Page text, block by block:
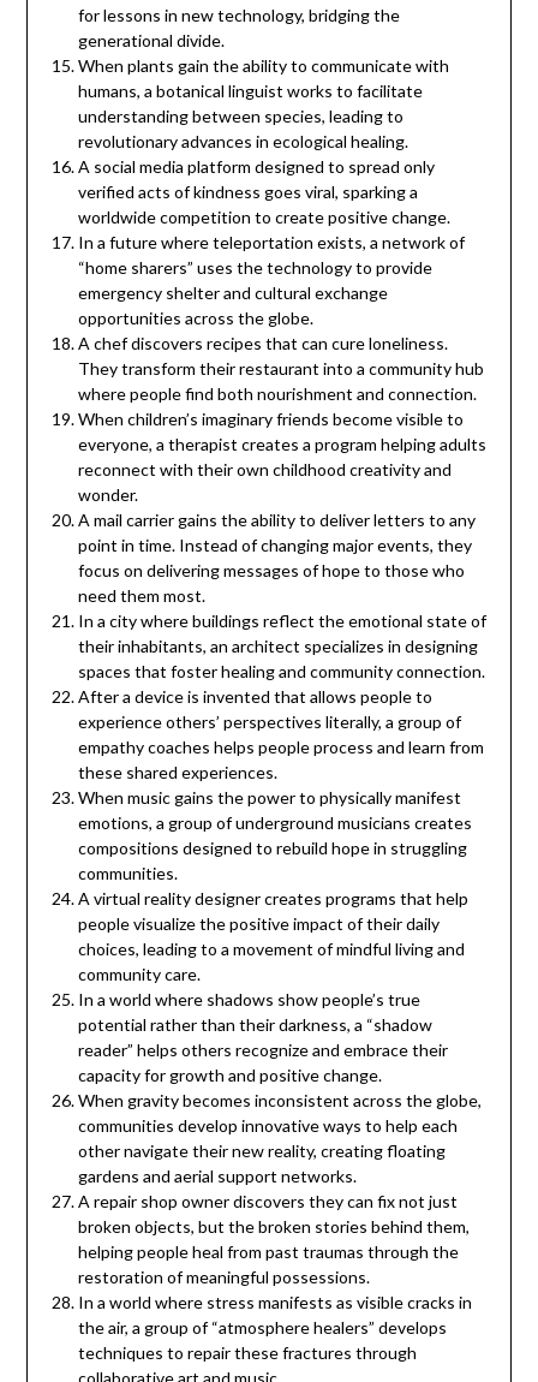
for lessons in new technology, bridging the
generational divide.
When plants gain the ability to communicate with
humans, a botanical linguist works to facilitate
understanding between species, leading to
revolutionary advances in ecological healing.
A social media platform designed to spread only
verified acts of kindness goes viral, sparking a
worldwide competition to create positive change.
In a future where teleportation exists, a network of
“home sharers” uses the technology to provide
emergency shelter and cultural exchange
opportunities across the globe.
A chef discovers recipes that can cure loneliness.
They transform their restaurant into a community hub
where people find both nourishment and connection.
When children’s imaginary friends become visible to
everyone, a therapist creates a program helping adults
reconnect with their own childhood creativity and
wonder.
A mail carrier gains the ability to deliver letters to any
point in time. Instead of changing major events, they
focus on delivering messages of hope to those who
need them most.
In a city where buildings reflect the emotional state of
their inhabitants, an architect specializes in designing
spaces that foster healing and community connection.
After a device is invented that allows people to
experience others’ perspectives literally, a group of
empathy coaches helps people process and learn from
these shared experiences.
When music gains the power to physically manifest
emotions, a group of underground musicians creates
compositions designed to rebuild hope in struggling
communities.
A virtual reality designer creates programs that help
people visualize the positive impact of their daily
choices, leading to a movement of mindful living and
community care.
In a world where shadows show people’s true
potential rather than their darkness, a “shadow
reader” helps others recognize and embrace their
capacity for growth and positive change.
When gravity becomes inconsistent across the globe,
communities develop innovative ways to help each
other navigate their new reality, creating floating
gardens and aerial support networks.
A repair shop owner discovers they can fix not just
broken objects, but the broken stories behind them,
helping people heal from past traumas through the
restoration of meaningful possessions.
In a world where stress manifests as visible cracks in
the air, a group of “atmosphere healers” develops
techniques to repair these fractures through
collaborative art and music.